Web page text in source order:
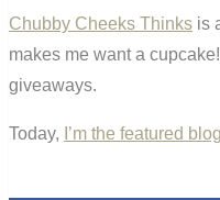
Chubby Cheeks Thinks is
makes me want a
giveaways.
Today, I’m the featured